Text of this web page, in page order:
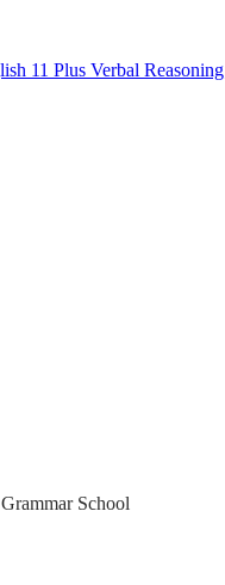
11 Plus Verbal Reasoning
School